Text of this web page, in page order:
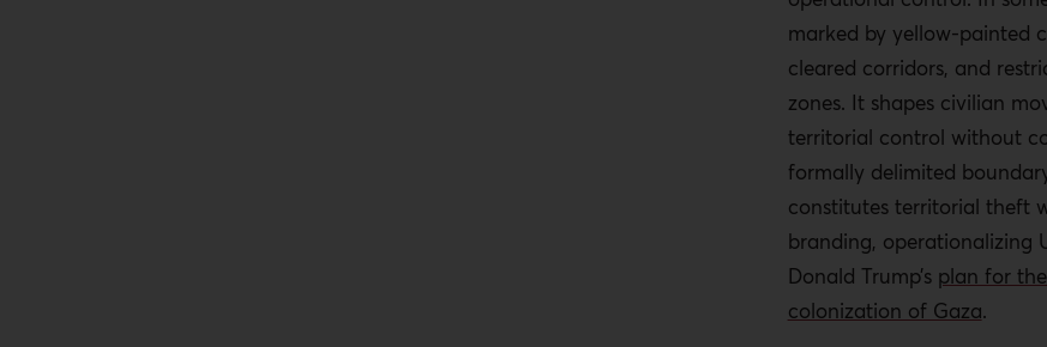
renders Palestinian
impossible.
International law
yet sustained inaction
territorial transformation
Recommendations
Intensify ICC pressure
theft-related charges in
marked by yellow-painted
cleared corridors, and
zones. It shapes civilian
territorial control without
formally delimited
constitutes territorial theft
branding, operationalizing
Donald Trump’s plan for
colonization of Gaza.